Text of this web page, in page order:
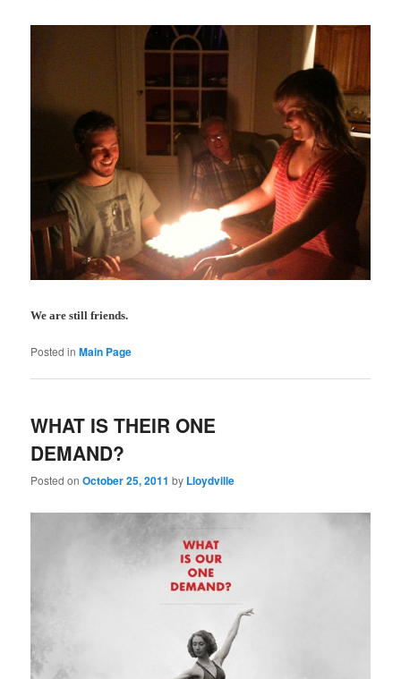
We are still friends.
Posted in Main Page
WHAT IS THEIR ONE
DEMAND?
Posted onOctober 25, 2011 by Lloydville